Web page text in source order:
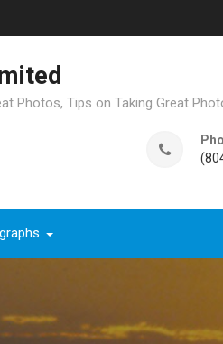
Photos, Tips on Taking Great